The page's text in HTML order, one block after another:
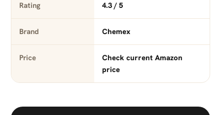
Rating 4.3 / 5
Brand Chemex
Price
Check current Amazon
price